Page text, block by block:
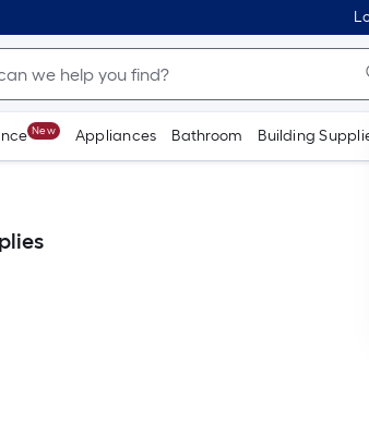
New Appliances Bathroom Building